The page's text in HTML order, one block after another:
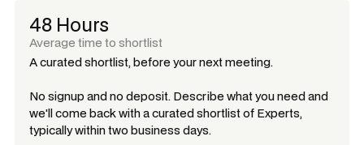
48 Hours
Average time to shortlist
A curated shortlist, before your next meeting.
No signup and no deposit. Describe what you need and
we'll come back with a curated shortlist of Experts,
typically within two business days.